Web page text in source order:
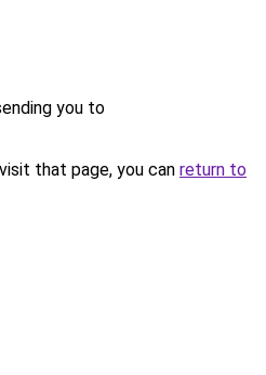
you to
that page, you can return to